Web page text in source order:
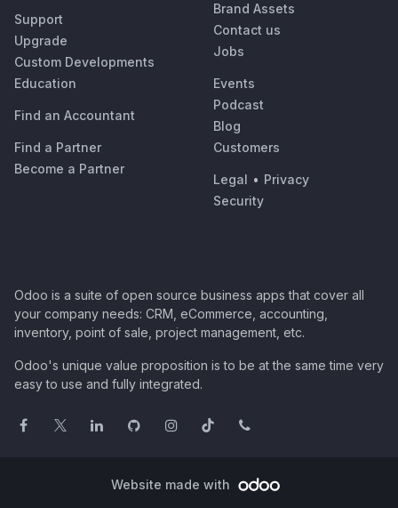
Support
Upgrade
Custom Developments
Education
Find an Accountant
Find a Partner
Become a Partner
Brand Assets
Contact us
Jobs
Events
Podcast
Blog
Customers
Legal • Privacy
Security
Odoo is a suite of open source business apps that cover all
your company needs: CRM, eCommerce, accounting,
inventory, point of sale, project management, etc.
Odoo's unique value proposition is to be at the same time very
easy to use and fully integrated.
Website made with